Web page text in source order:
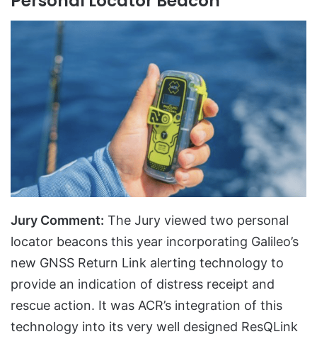
Jury Comment: The Jury viewed two personal
locator beacons this year incorporating Galileo’s
new GNSS Return Link alerting technology to
provide an indication of distress receipt and
rescue action. It was ACR’s integration of this
technology into its very well designed ResQLink